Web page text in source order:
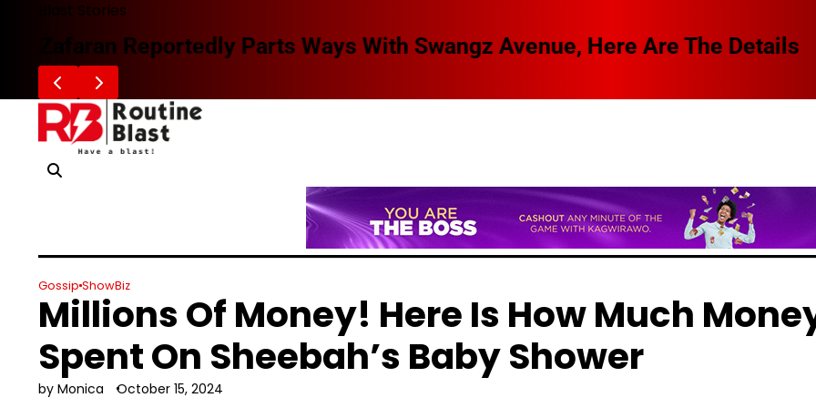
Blast Stories
Zafaran Reportedly Parts Ways With Swangz Avenue, Here Are The Details
Gossip ShowBiz
Millions Of Money! Here Is How Much
Spent On Sheebah’s Baby Shower
by Monica October 15, 2024